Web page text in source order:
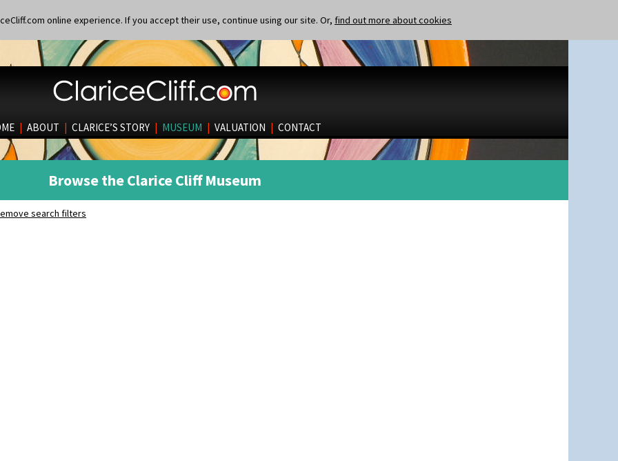
online experience. If you accept their use, continue using our site. Or, find out more about cookies
| ABOUT | CLARICE’S STORY | MUSEUM | VALUATION | CONTACT
Browse the Clarice Cliff Museum
search filters